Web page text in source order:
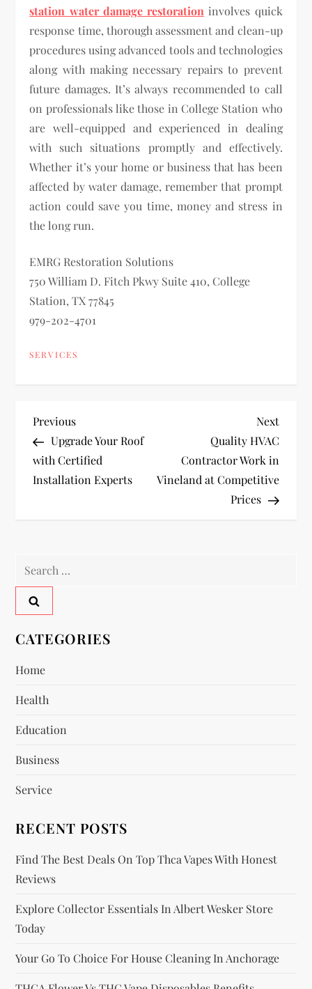
station water damage restoration involves quick
response time, thorough assessment and clean-up
procedures using advanced tools and technologies
along with making necessary repairs to prevent
future damages. It’s always recommended to call
on professionals like those in College Station who
are well-equipped and experienced in dealing
with such situations promptly and effectively.
Whether it’s your home or business that has been
affected by water damage, remember that prompt
action could save you time, money and stress in
the long run.
EMRG Restoration Solutions
750 William D. Fitch Pkwy Suite 410, College
Station, TX 77845
979-202-4701
SERVICES
P
o
s
a
v
g
a
t
i
o
n
Previous
Post
Previous
Upgrade Your Roof
with Certified
Installation Experts
Next
Post
Next
Quality HVAC
Contractor Work in
Vineland at Competitive
Prices
Search
for:
CATEGORIES
Home
Health
Education
Business
Service
RECENT POSTS
Find The Best Deals On Top Thca Vapes With Honest
Reviews
Explore Collector Essentials In Albert Wesker Store
Today
Your Go To Choice For House Cleaning In Anchorage